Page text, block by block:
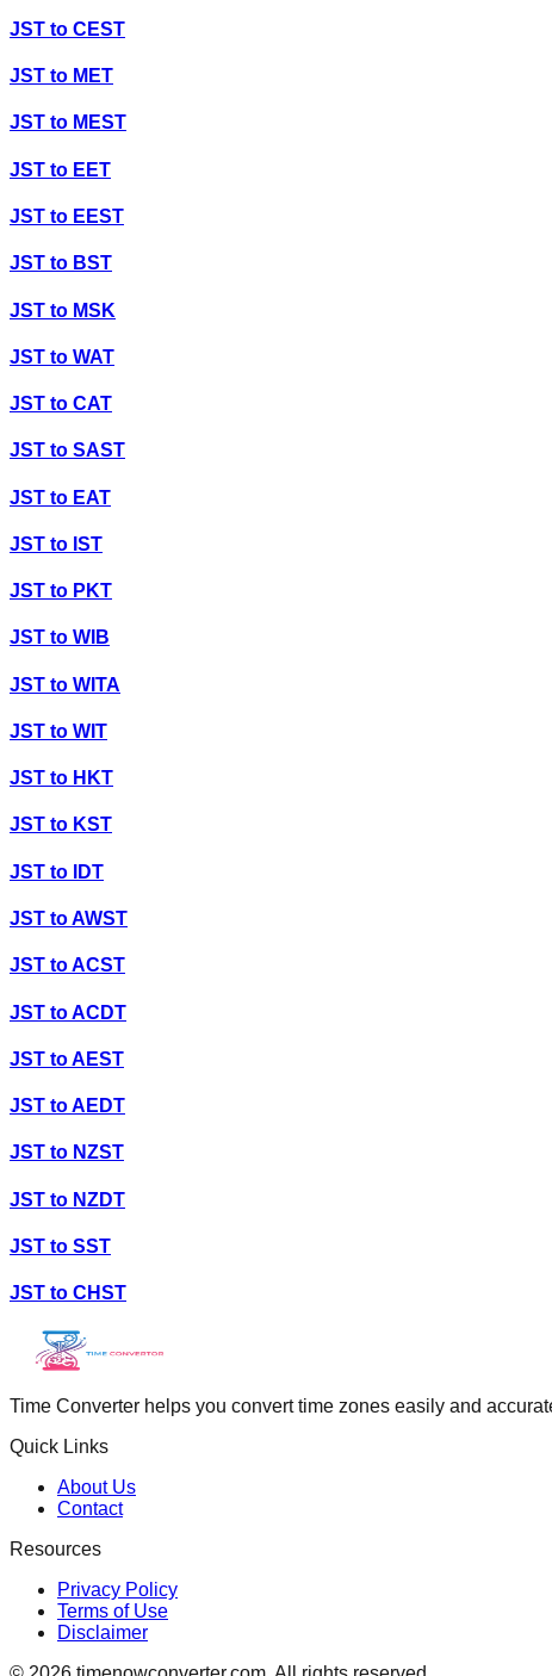
JST to CEST
JST to MET
JST to MEST
JST to EET
JST to EEST
JST to BST
JST to MSK
JST to WAT
JST to CAT
JST to SAST
JST to EAT
JST to IST
JST to PKT
JST to WIB
JST to WITA
JST to WIT
JST to HKT
JST to KST
JST to IDT
JST toAWST
JST toACST
JST toACDT
JST toAEST
JST toAEDT
JST to NZST
JST to NZDT
JST to SST
JST to CHST
Time Converter helps you convert time zones easily and
Quick Links
About Us
Contact
Resources
Privacy Policy
Terms of Use
Disclaimer